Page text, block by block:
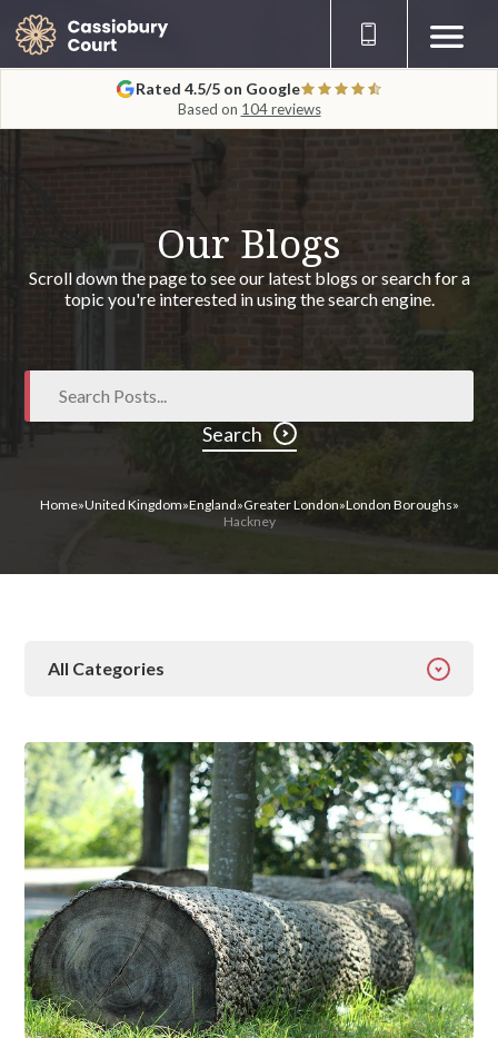
Rated 4.5/5 on Google
Based on 104 reviews
Our Blogs
Scroll down the page to see our latest blogs or search for a
topic you're interested in using the search engine.
Search
Home»United Kingdom»England»Greater London»London Boroughs»
Hackney
All Categories
Alcohol Addiction
Behavioural
Detox
Drugs
Gambling
Guides
Health
Inspiration
Ketamine
Latest News
Mental Health
News
Prescription Drugs
Rehab
Relationships